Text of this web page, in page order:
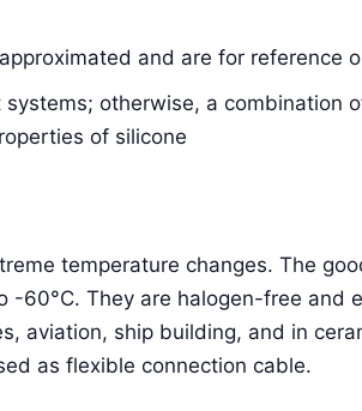
and are for reference
otherwise, a combination
of silicone
temperature changes. The
60°C. They are halogen-free and
aviation, ship building, and in
as flexible connection cable.